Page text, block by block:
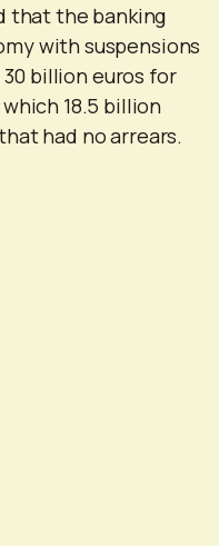
that the banking
with suspensions
billion euros for
18.5 billion
had no arrears.